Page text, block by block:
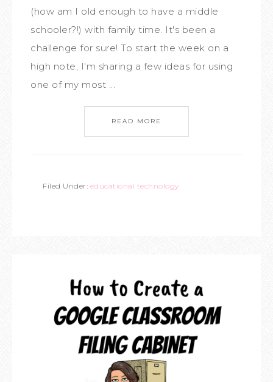
(how am I old enough to have a middle
schooler?!) with family time. It's been a
challenge for sure! To start the week on a
high note, I'm sharing a few ideas for using
one of my most ...
READ MORE
Filed Under: educational technology